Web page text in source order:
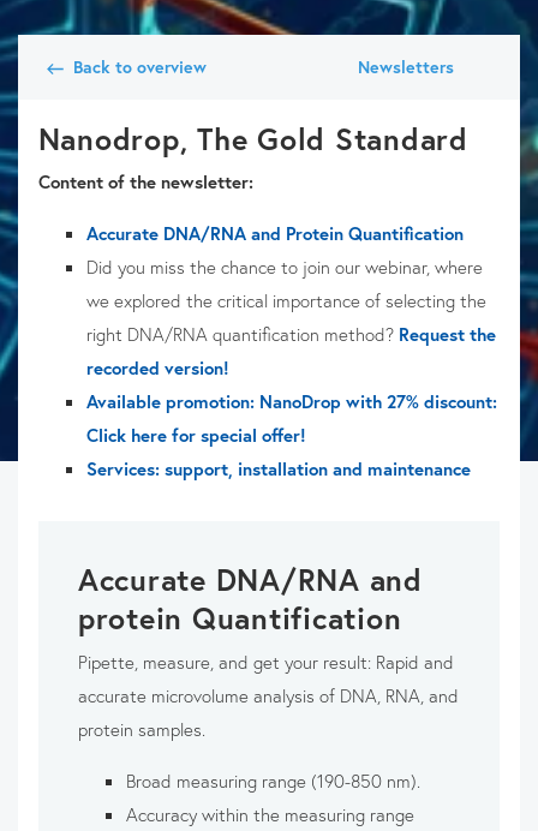
Back to overview Newsletters
Nanodrop, The Gold Standard
Content of the newsletter:
Accurate DNA/RNA and Protein Quantification
Did you miss the chance to join our webinar, where
we explored the critical importance of selecting the
right DNA/RNA quantification method? Request the
recorded version!
Available promotion: NanoDrop with 27% discount:
Click here for special offer!
Services: support, installation and maintenance
Accurate DNA/RNA and
protein Quantification
Pipette, measure, and get your result: Rapid and
accurate microvolume analysis of DNA, RNA, and
protein samples.
Broad measuring range (190-850 nm).
Accuracy within the measuring range